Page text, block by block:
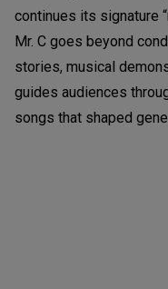
continues its signature
Mr. C goes beyond
stories, musical
guides audiences
songs that shaped